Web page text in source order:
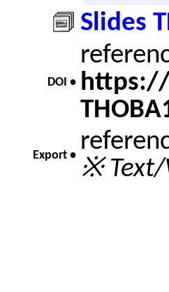
Slides
DOI • https://
Export • ※ Text/